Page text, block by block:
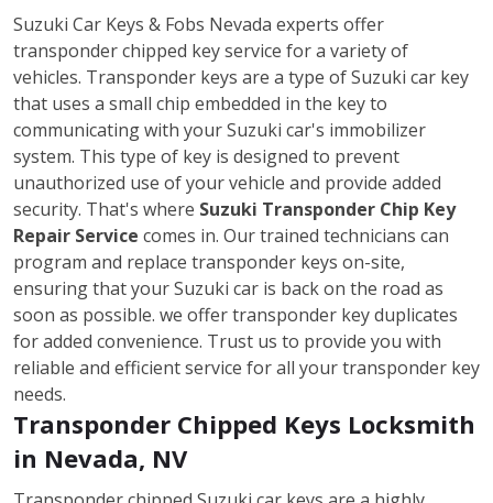
Suzuki Car Keys & Fobs Nevada experts offer
transponder chipped key service for a variety of
vehicles. Transponder keys are a type of Suzuki car key
that uses a small chip embedded in the key to
communicating with your Suzuki car's immobilizer
system. This type of key is designed to prevent
unauthorized use of your vehicle and provide added
security. That's where Suzuki Transponder Chip Key
Repair Service comes in. Our trained technicians can
program and replace transponder keys on-site,
ensuring that your Suzuki car is back on the road as
soon as possible. we offer transponder key duplicates
for added convenience. Trust us to provide you with
reliable and efficient service for all your transponder key
needs.
Transponder Chipped Keys Locksmith
in Nevada, NV